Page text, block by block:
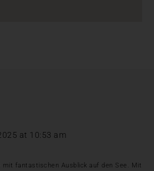
at 10:53 am
mit fantastischen Ausblick auf den See. Mit